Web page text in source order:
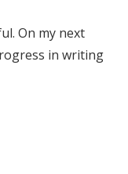
On my next
in writing